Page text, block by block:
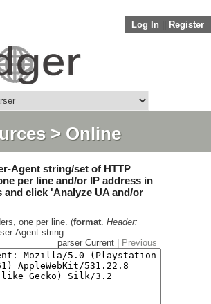
Log In Register
> Online
Agent string/set of HTTP
per line and/or IP address in
and click 'Analyze UA and/or
one per line. (format. Header:
Agent string:
parser Current |
Previous